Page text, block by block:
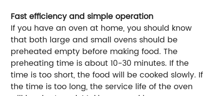
Fast efficiency and simple operation
If you have an oven at home, you should know
that both large and small ovens should be
preheated empty before making food. The
preheating time is about 10-30 minutes. If the
time is too short, the food will be cooked slowly. If
the time is too long, the service life of the oven